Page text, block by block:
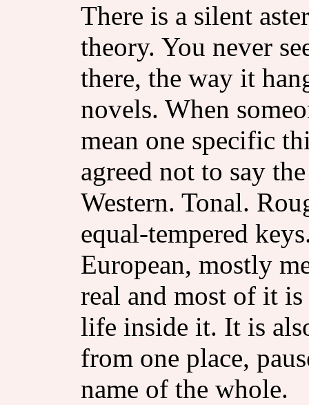
There is a silent
theory. You never
there, the way it
novels. When
mean one specific
agreed not to say
Western. Tonal.
equal-tempered
European, mostly
real and most of it
life inside it. It is
from one place,
name of the whole.